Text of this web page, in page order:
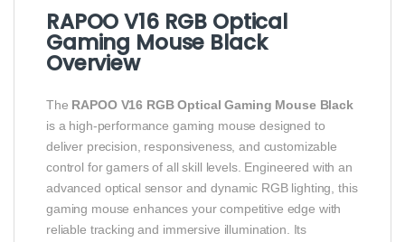
RAPOO V16 RGB Optical
Gaming Mouse Black
Overview
The RAPOO V16 RGB Optical Gaming Mouse Black
is a high-performance gaming mouse designed to
deliver precision, responsiveness, and customizable
control for gamers of all skill levels. Engineered with an
advanced optical sensor and dynamic RGB lighting, this
gaming mouse enhances your competitive edge with
reliable tracking and immersive illumination. Its